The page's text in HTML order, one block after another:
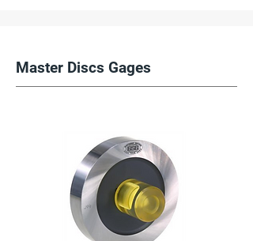
Master Discs Gages